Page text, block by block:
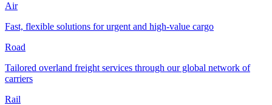
Air
Fast, flexible solutions for urgent and high-value cargo
Road
Tailored overland freight services through our global network of
carriers
Rail